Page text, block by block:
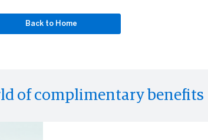
Back to Home
of complimentary benefits